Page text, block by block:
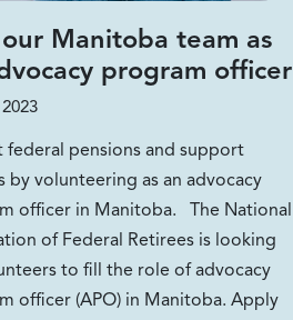
Manitoba team as
program officer
federal pensions and support
by volunteering as an advocacy
officer in Manitoba. The National
of Federal Retirees is looking
to fill the role of advocacy
officer (APO) in Manitoba. Apply